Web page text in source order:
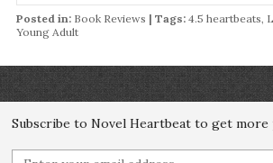
Posted in: Book Reviews | Tags: 4.5 heartbeats,
Young Adult
Subscribe to Novel Heartbeat to get